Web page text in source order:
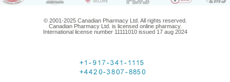
© 2001-2025 Canadian Pharmacy Ltd. All rights reserved.
Canadian Pharmacy Ltd. is licensed online pharmacy.
International license number 11111010 issued 17 aug 2024